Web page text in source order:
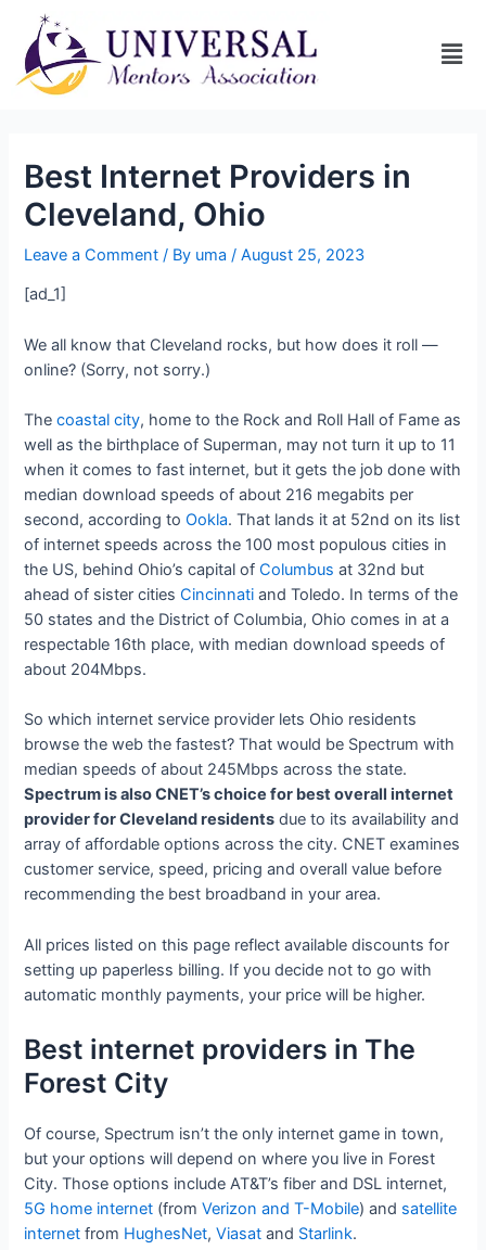
Best Internet Providers in
Cleveland, Ohio
Leave a Comment / By uma/August 25, 2023
[ad_1]
We all know that Cleveland rocks, but how does it roll —
online? (Sorry, not sorry.)
Thecoastal city, home to the Rock and Roll Hall of Fame as
well as the birthplace of Superman, may not turn it up to 11
when it comes to fast internet, but it gets the job done with
median download speeds of about 216 megabits per
second, according toOokla. That lands it at 52nd on its list
of internet speeds across the 100 most populous cities in
the US, behind Ohio’s capital ofColumbus at 32nd but
ahead of sister citiesCincinnati and Toledo. In terms of the
50 states and the District of Columbia, Ohio comes in at a
respectable 16th place, with median download speeds of
about 204Mbps.
So which internet service provider lets Ohio residents
browse the web the fastest? That would be Spectrum with
median speeds of about 245Mbps across the state.
Spectrum is also CNET’s choice for best overall internet
provider for Cleveland residents due to its availability and
array of affordable options across the city. CNET examines
customer service, speed, pricing and overall value before
recommending the best broadband in your area.
All prices listed on this page reflect available discounts for
setting up paperless billing. If you decide not to go with
automatic monthly payments, your price will be higher.
Best internet providers in The
Forest City
Of course, Spectrum isn’t the only internet game in town,
but your options will depend on where you live in Forest
City. Those options include AT&T’s fiber and DSL internet,
5G home internet (fromVerizon and T-Mobile) and satellite
internet from HughesNet,Viasat and Starlink.